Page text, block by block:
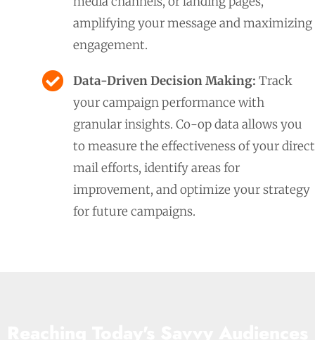
amplifying your message and maximizing
engagement.
Data-Driven Decision Making: Track
your campaign performance with
granular insights. Co-op data allows you
to measure the effectiveness of your direct
mail efforts, identify areas for
improvement, and optimize your strategy
for future campaigns.